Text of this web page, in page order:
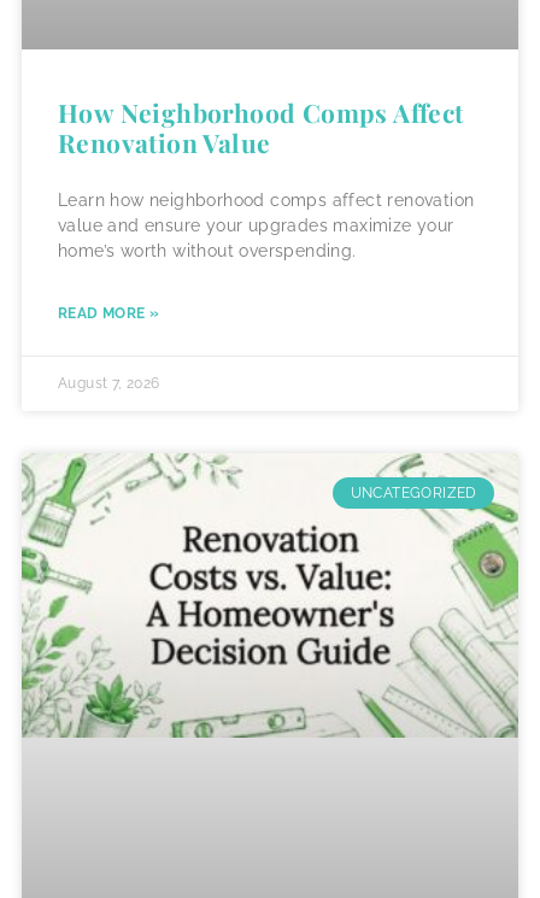
How Neighborhood Comps Affect
Renovation Value
Learn how neighborhood comps affect renovation
value and ensure your upgrades maximize your
home’s worth without overspending.
READ MORE »
August 7, 2026
UNCATEGORIZED